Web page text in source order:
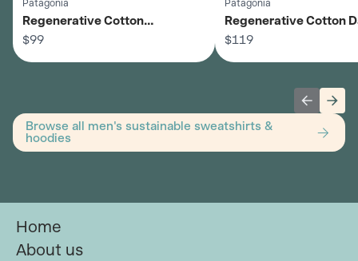
Patagonia
Regenerative Cotton
Crewneck Sweatshirt - Men's
$99
Patagonia
Regenerative Cotton
Hoodie - Men's
$119
Browse all men's sustainable sweatshirts &
hoodies
Home
About us